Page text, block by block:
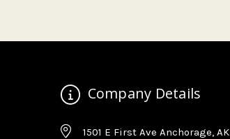
Company Details
1501 E First Ave Anchorage, AK